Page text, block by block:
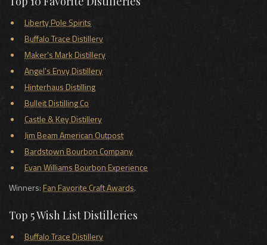
Liberty Pole Spirits
Buffalo Trace Distillery
Maker's Mark Distillery
Angel's Envy Distillery
Hinterhaus Distilling
Bulleit Distilling Co
Castle & Key Distillery
Jim Beam American Outpost
Bardstown Bourbon Company
Evan Williams Bourbon Experience
Winners:Fan Favorite Craft Awards.
Top 5 Wish List Distilleries
Buffalo Trace Distillery